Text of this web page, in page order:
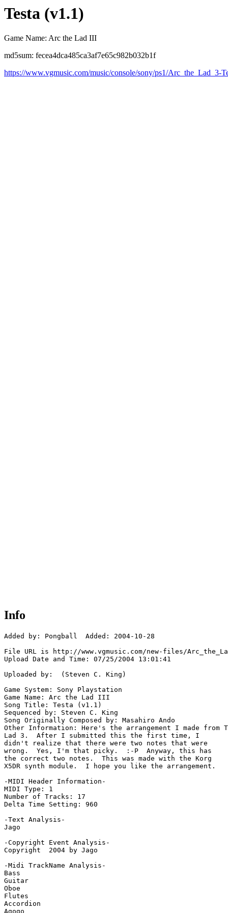
Testa (v1.1)
Game Name: Arc the Lad III
md5sum: fecea4dca485ca3af7e65c982b032b1f
https://www.vgmusic.com/music/console/sony/ps1/Arc_the_Lad_3-
Info
Added by: Pongball  Added: 2004-10-28
File URL is http://www.vgmusic.com/new-files/
Upload Date and Time: 07/25/2004 13:01:41
Uploaded by:  (Steven C. King)
Game System: Sony Playstation
Game Name: Arc the Lad III
Song Title: Testa (v1.1)
Sequenced by: Steven C. King
Song Originally Composed by: Masahiro Ando
Other Information: Here's the arrangement I made from
Lad 3.  After I submitted this the first time, I
didn't realize that there were two notes that were
wrong.  Yes, I'm that picky.  :-P  Anyway, this has
the correct two notes.  This was made with the Korg
X5DR synth module.  I hope you like the arrangement.
-MIDI Header Information-
MIDI Type: 1
Number of Tracks: 17
Delta Time Setting: 960
-Text Analysis-
Jago
-Copyright Event Analysis-
Copyright  2004 by Jago
-Midi TrackName Analysis-
Bass
Guitar
Oboe
Flutes
Accordion
Agogo